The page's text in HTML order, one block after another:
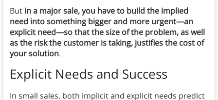
But in a major sale, you have to build the implied
need into something bigger and more urgent—an
explicit need—so that the size of the problem, as well
as the risk the customer is taking, justifies the cost of
your solution.
Explicit Needs and Success
In small sales, both implicit and explicit needs predict